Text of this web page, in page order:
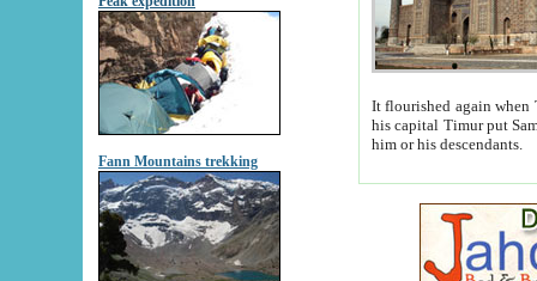
Fann Mountains trekking
It flourished again when
his capital Timur put Samarkand on the world
him or his descendants.